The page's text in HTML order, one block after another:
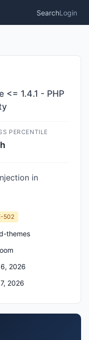
SearchLogin
<= 1.4.1 - PHP
PERCENTILE
in
502
themes
2026
2026